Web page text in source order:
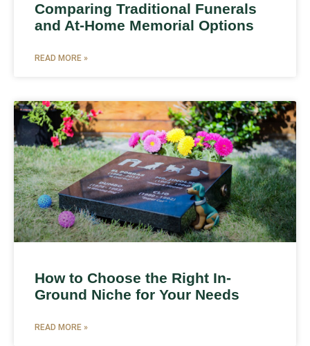
Comparing Traditional Funerals
and At-Home Memorial Options
READ MORE »
How to Choose the Right In-
Ground Niche for Your Needs
READ MORE »